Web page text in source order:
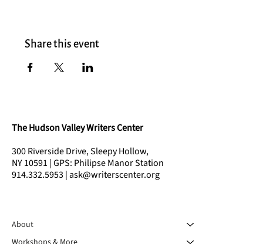
Share this event
The Hudson Valley Writers Center
300 Riverside Drive, Sleepy Hollow,
NY 10591 | GPS: Philipse Manor Station
914.332.5953 | ask@writerscenter.org
About